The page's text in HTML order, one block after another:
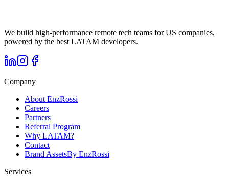
We build high-performance remote tech teams for US companies,
powered by the best LATAM developers.
Company
About EnzRossi
Careers
Partners
Referral Program
Why LATAM?
Contact
Brand AssetsBy EnzRossi
Services